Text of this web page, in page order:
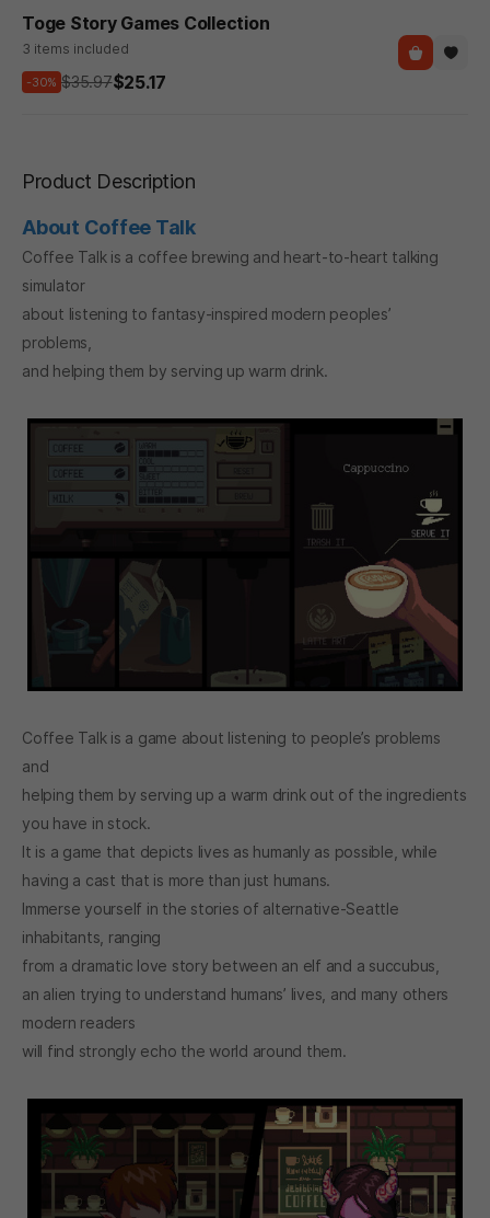
Toge Story Games Collection
3 items included
-30% $35.97$25.17
Product Description
About Coffee Talk
Coffee Talk is a coffee brewing and heart-to-heart talking
simulator
about listening to fantasy-inspired modern peoples’
problems,
and helping them by serving up warm drink.
Coffee Talk is a game about listening to people’s problems
and
helping them by serving up a warm drink out of the ingredients
you have in stock.
It is a game that depicts lives as humanly as possible, while
having a cast that is more than just humans.
Immerse yourself in the stories of alternative-Seattle
inhabitants, ranging
from a dramatic love story between an elf and a succubus,
an alien trying to understand humans’ lives, and many others
modern readers
will find strongly echo the world around them.